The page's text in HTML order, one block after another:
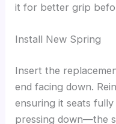
it for better grip
Install New Spring
Insert the
end facing down.
ensuring it seats
pressing down—the